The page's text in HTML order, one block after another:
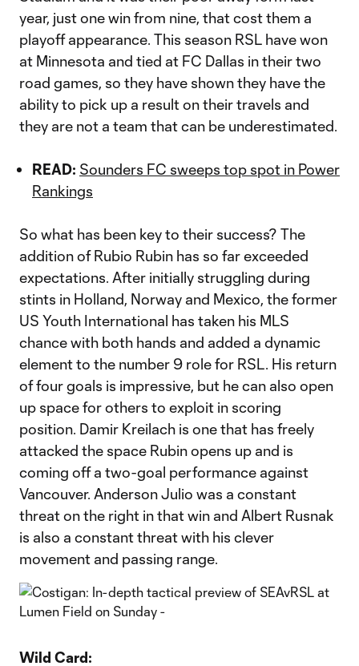
year, just one win from nine, that cost them a
playoff appearance. This season RSL have won
at Minnesota and tied at FC Dallas in their two
road games, so they have shown they have the
ability to pick up a result on their travels and
they are not a team that can be underestimated.
READ: Sounders FC sweeps top spot in Power
Rankings
So what has been key to their success? The
addition of Rubio Rubin has so far exceeded
expectations. After initially struggling during
stints in Holland, Norway and Mexico, the former
US Youth International has taken his MLS
chance with both hands and added a dynamic
element to the number 9 role for RSL. His return
of four goals is impressive, but he can also open
up space for others to exploit in scoring
position. Damir Kreilach is one that has freely
attacked the space Rubin opens up and is
coming off a two-goal performance against
Vancouver. Anderson Julio was a constant
threat on the right in that win and Albert Rusnak
is also a constant threat with his clever
movement and passing range.
Wild Card: